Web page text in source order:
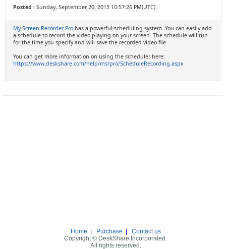
Posted : Sunday, September 20, 2015 10:57:26 PM(UTC)
My Screen Recorder Pro has a powerful scheduling system. You can easily add
a schedule to record the video playing on your screen. The schedule will run
for the time you specify and will save the recorded video file.
You can get more information on using the scheduler here:
https://www.deskshare.com/help/msrpro/ScheduleRecording.aspx
Home Purchase
Contact us
Copyright © DeskShare Incorporated.
All rights reserved.